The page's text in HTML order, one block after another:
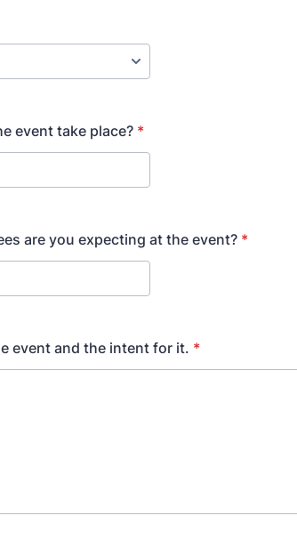
event take place? *
are you expecting at the event? *
event and the intent for it. *